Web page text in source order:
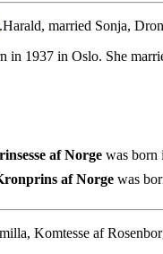
.Harald, married Sonja,
in 1937 in Oslo. She
af Norge was born
af Norge was
Komtesse af